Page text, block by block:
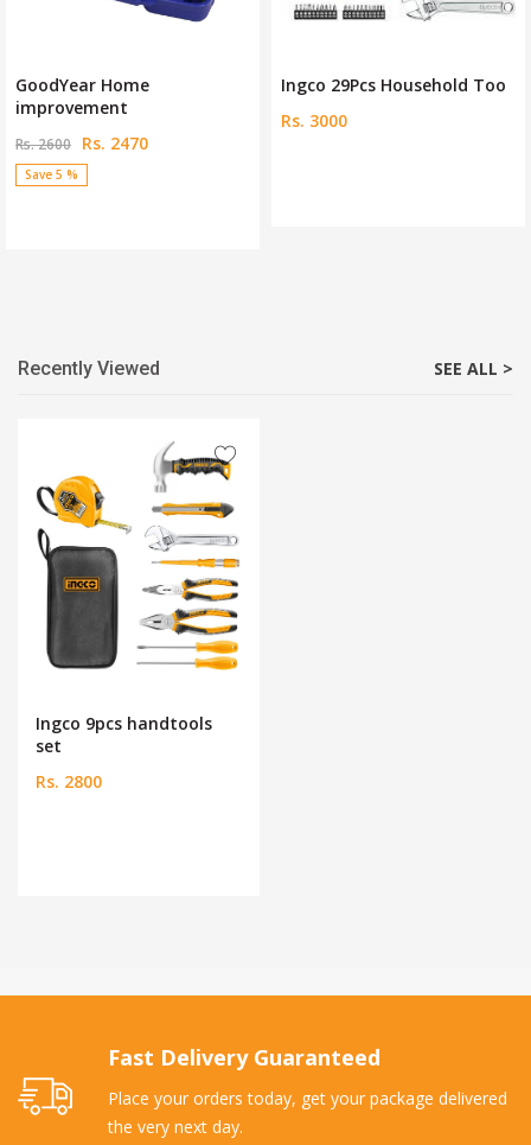
GoodYear Home
improvement
Rs. 2600 Rs. 2470
Save 5 %
Ingco 29Pcs Household Too
Rs. 3000
Recently Viewed SEE ALL >
Ingco 9pcs handtools
set
Rs. 2800
Fast Delivery Guaranteed
Place your orders today, get your package delivered
the very next day.